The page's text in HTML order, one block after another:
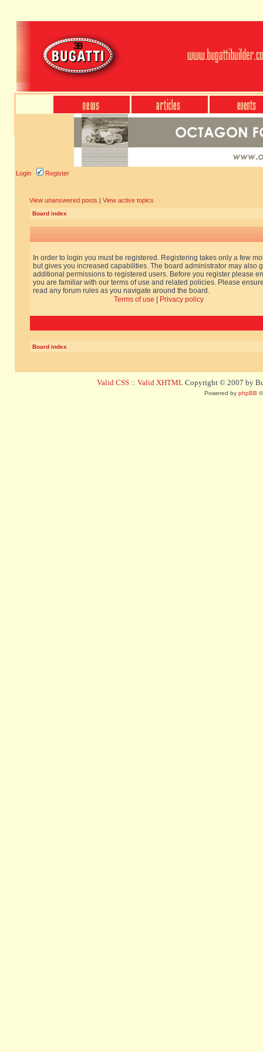
Login Register
View unanswered posts | View active topics
Board index
In order to login you must be registered. Registering takes only a few
but gives you increased capabilities. The board administrator may also
additional permissions to registered users. Before you register please
you are familiar with our terms of use and related policies. Please
read any forum rules as you navigate around the board.
Terms of use
Privacy policy
Board index
Valid CSS :: Valid XHTML Copyright © 2007 by
Powered by phpBB